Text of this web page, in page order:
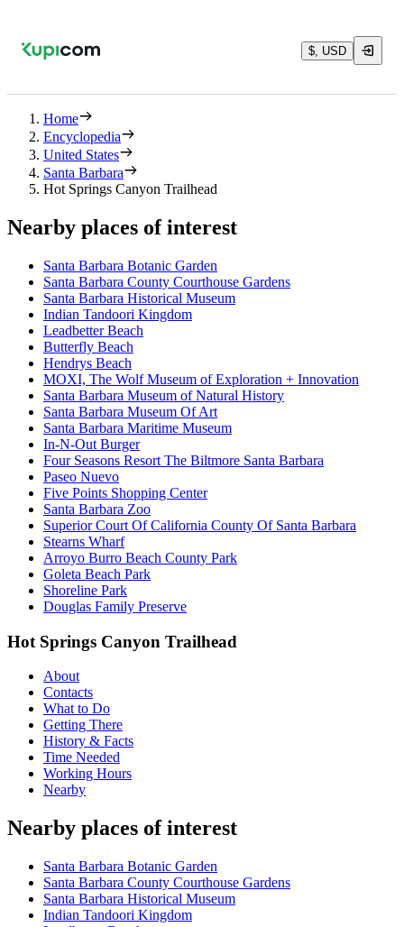
$, USD
Home
Encyclopedia
United States
Santa Barbara
Hot Springs Canyon Trailhead
Nearby places of interest
Santa Barbara Botanic Garden
Santa Barbara County Courthouse Gardens
Santa Barbara Historical Museum
Indian Tandoori Kingdom
Leadbetter Beach
Butterfly Beach
Hendrys Beach
MOXI, The Wolf Museum of Exploration + Innovation
Santa Barbara Museum of Natural History
Santa Barbara Museum Of Art
Santa Barbara Maritime Museum
In-N-Out Burger
Four Seasons Resort The Biltmore Santa Barbara
Paseo Nuevo
Five Points Shopping Center
Santa Barbara Zoo
Superior Court Of California County Of Santa Barbara
Stearns Wharf
Arroyo Burro Beach County Park
Goleta Beach Park
Shoreline Park
Douglas Family Preserve
Hot Springs Canyon Trailhead
About
Contacts
What to Do
Getting There
History & Facts
Time Needed
Working Hours
Nearby
Nearby places of interest
Santa Barbara Botanic Garden
Santa Barbara County Courthouse Gardens
Santa Barbara Historical Museum
Indian Tandoori Kingdom